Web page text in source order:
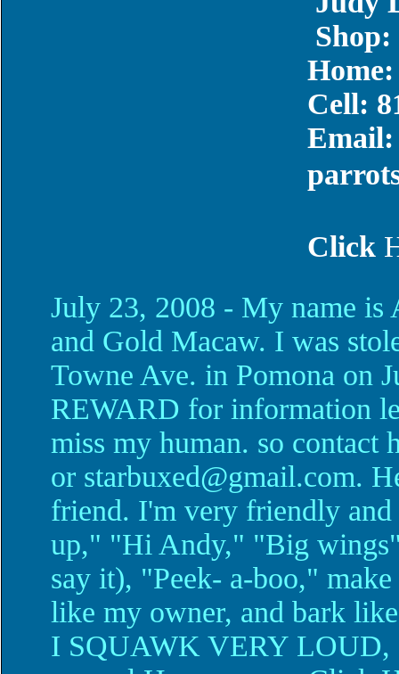
Shop:
Home:
Cell:
Email:
Click
July 23, 2008 - My name
and Gold Macaw. I was
Towne Ave. in Pomona on
REWARD for information
miss my human. so contact
or starbuxed@gmail.com.
friend. I'm very friendly
up," "Hi Andy," "Big
say it), "Peek- a-boo,"
like my owner, and bark
I SQUAWK VERY LOUD,